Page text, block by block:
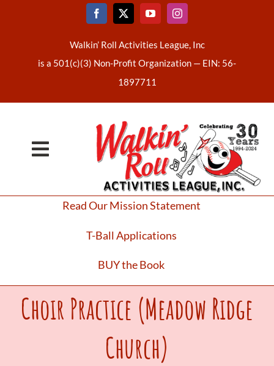
Walkin’ Roll Activities League, Inc
is a 501(c)(3) Non-Profit Organization — EIN: 56-
1897711
Toggle
Upcoming Events
Make a Donation
Read Our Mission Statement
T-Ball Applications
BUY the Book
Choir Practice (Meadow Ridge
Church)